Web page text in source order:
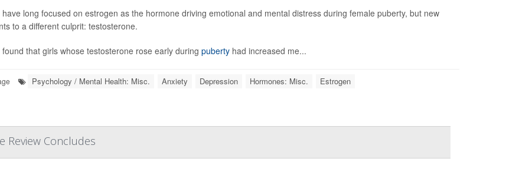
long focused on estrogen as the hormone driving emotional and mental distress during female puberty, but new
to a different culprit: testosterone.
that girls whose testosterone rose early during pubertyhad increased me...
Psychology / Mental Health: Misc. Anxiety Depression Hormones: Misc. Estrogen
Review Concludes